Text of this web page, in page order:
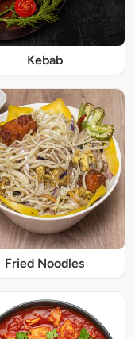
Kebab
Fried Noodles